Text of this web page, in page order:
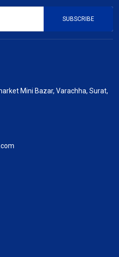
SUBSCRIBE
Mini Bazar, Varachha, Surat,